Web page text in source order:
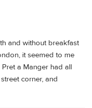
and without breakfast
it seemed to me
a Manger had all
corner, and